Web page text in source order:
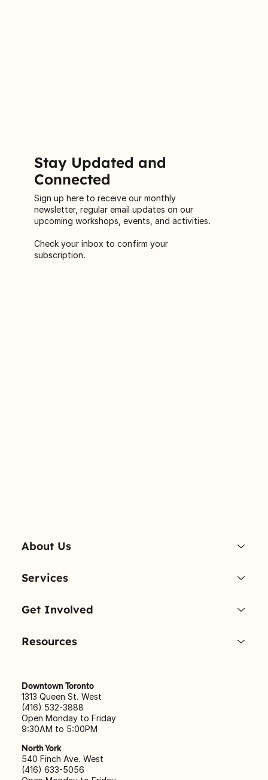
About Us
Services
Get Involved
Resources
Downtown Toronto
1313 Queen St. West
(416) 532-3888
Open Monday to Friday
9:30AM to 5:00PM
North York
540 Finch Ave. West
(416) 633-5056
Stay Updated and
Connected
Sign up here to receive our monthly
newsletter, regular email updates on our
upcoming workshops, events, and activities.
Check your inbox to confirm your
subscription.